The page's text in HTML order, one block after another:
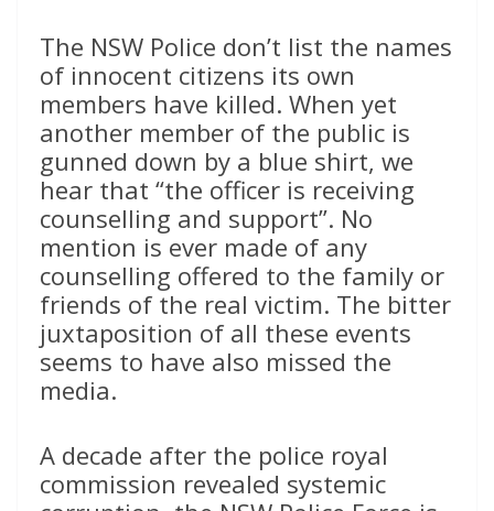
The NSW Police don’t list the names
of innocent citizens its own
members have killed. When yet
another member of the public is
gunned down by a blue shirt, we
hear that “the officer is receiving
counselling and support”. No
mention is ever made of any
counselling offered to the family or
friends of the real victim. The bitter
juxtaposition of all these events
seems to have also missed the
media.
A decade after the police royal
commission revealed systemic